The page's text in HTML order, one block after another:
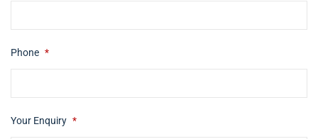
Phone *
Your Enquiry *